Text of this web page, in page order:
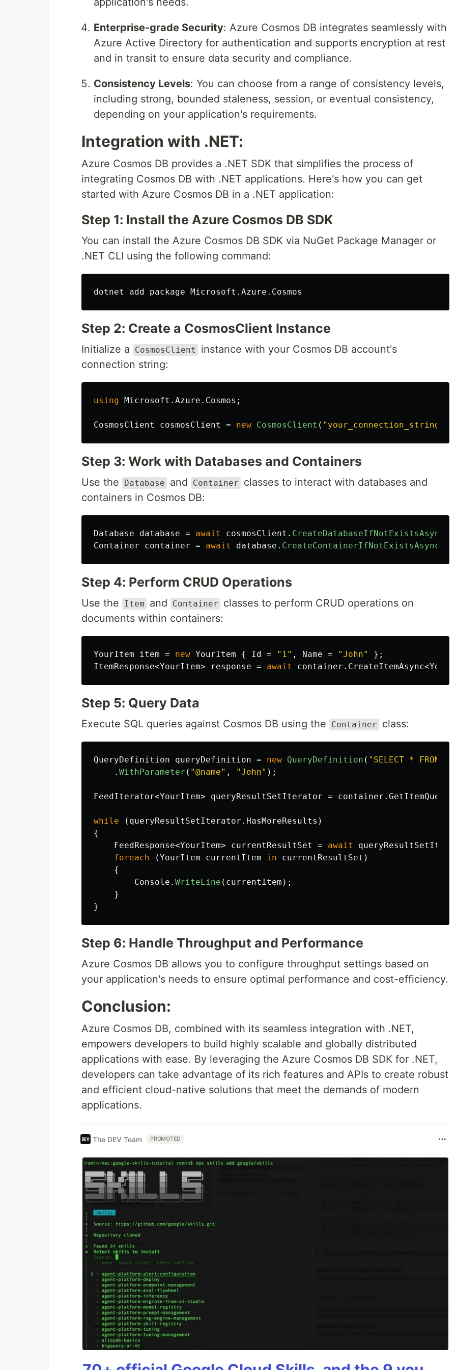
Enterprise-grade Security: Azure Cosmos DB integrates seamlessly with
Azure Active Directory for authentication and supports encryption at rest
and in transit to ensure data security and compliance.
Consistency Levels: You can choose from a range of consistency levels,
including strong, bounded staleness, session, or eventual consistency,
depending on your application's requirements.
Integration with .NET:
Azure Cosmos DB provides a .NET SDK that simplifies the process of
integrating Cosmos DB with .NET applications. Here's how you can get
started with Azure Cosmos DB in a .NET application:
Step 1: Install the Azure Cosmos DB SDK
You can install the Azure Cosmos DB SDK via NuGet Package Manager or
.NET CLI using the following command:
Step 2: Create a CosmosClient Instance
Initialize a CosmosClient
instance with your Cosmos DB account's
connection string:
using Microsoft.Azure.Cosmos ;
CosmosClient cosmosClient = new CosmosClient ( "your_connection_string"
Step 3: Work with Databases and Containers
Use the Database and Container
classes to interact with databases and
containers in Cosmos DB:
Database database = await cosmosClient . CreateDatabaseIfNotExistsAsync
Container
container = await database . CreateContainerIfNotExistsAsync
Step 4: Perform CRUD Operations
Use the Item and Container
classes to perform CRUD operations on
documents within containers:
YourItem item = new YourItem { Id = "1" , Name = "John"
};
ItemResponse<YourItem> response = await container . CreateItemAsync<
Step 5: Query Data
Execute SQL queries against Cosmos DB using the Container class:
QueryDefinition queryDefinition = new QueryDefinition ( "SELECT * FROM c
. WithParameter ( "@name" , "John" );
FeedIterator<YourItem> queryResultSetIterator = container .
while ( queryResultSetIterator . HasMoreResults )
{
FeedResponse<YourItem> currentResultSet = await
foreach
(YourItem currentItem in currentResultSet )
{
Console . WriteLine ( currentItem );
}
}
Step 6: Handle Throughput and Performance
Azure Cosmos DB allows you to configure throughput settings based on
your application's needs to ensure optimal performance and cost-efficiency.
Conclusion:
Azure Cosmos DB, combined with its seamless integration with .NET,
empowers developers to build highly scalable and globally distributed
applications with ease. By leveraging the Azure Cosmos DB SDK for .NET,
developers can take advantage of its rich features and APIs to create robust
and efficient cloud-native solutions that meet the demands of modern
applications.
The DEV Team PROMOTED